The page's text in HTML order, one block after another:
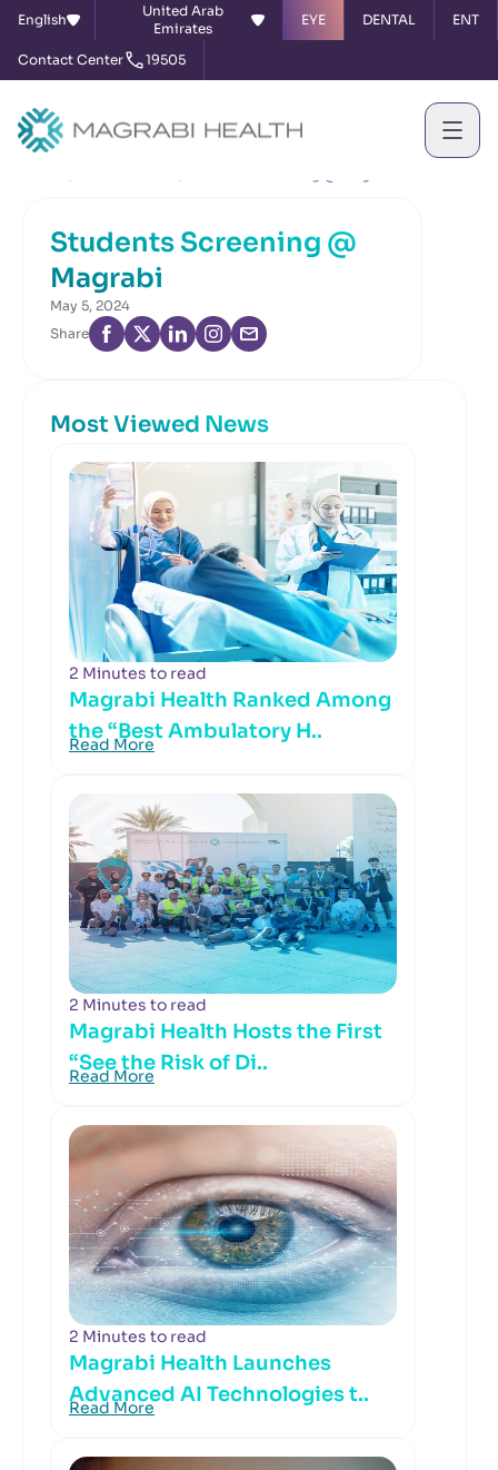
English
United Arab
Emirates
EYE DENTAL ENT
Contact Center 19505
Students Screening @
Magrabi
May 5, 2024
Share
Most Viewed News
2 Minutes to read
Magrabi Health Ranked Among
the “Best Ambulatory H..
Read More
2 Minutes to read
Magrabi Health Hosts the First
“See the Risk of Di..
Read More
2 Minutes to read
Magrabi Health Launches
Advanced AI Technologies t..
Read More